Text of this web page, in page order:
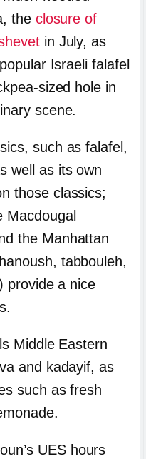
the closure of
in July, as
Israeli falafel
sized hole in
scene.
such as falafel,
well as its own
those classics;
Macdougal
the Manhattan
tabbouleh,
provide a nice
Middle Eastern
and kadayif, as
such as fresh
UES hours